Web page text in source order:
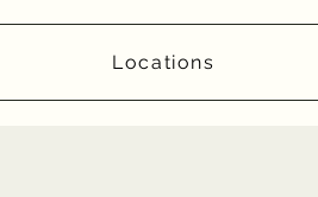
Locations